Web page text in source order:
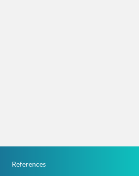
References